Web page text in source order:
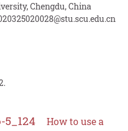
Chengdu, China
5_124
How to use a